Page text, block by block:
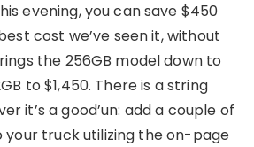
evening, you can save $450
cost we’ve seen it, without
the 256GB model down to
to $1,450. There is a string
it’s a good’un: add a couple of
your truck utilizing the on-page